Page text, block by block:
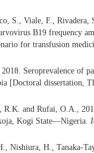
S., Viale, F.,
B19 frequency
for transfusion
Seroprevalence of
[Doctoral dissertation,
R.K. and Rufai, O.A.,
Kogi State—Nigeria.
Nishiura, H., Tanaka-